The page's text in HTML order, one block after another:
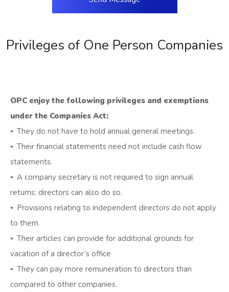
Privileges of One Person Companies
OPC enjoy the following privileges and exemptions
under the Companies Act:
⦁ They do not have to hold annual general meetings.
⦁ Their financial statements need not include cash flow
statements.
⦁ A company secretary is not required to sign annual
returns; directors can also do so.
⦁ Provisions relating to independent directors do not apply
to them.
⦁ Their articles can provide for additional grounds for
vacation of a director’s office
⦁ They can pay more remuneration to directors than
compared to other companies.